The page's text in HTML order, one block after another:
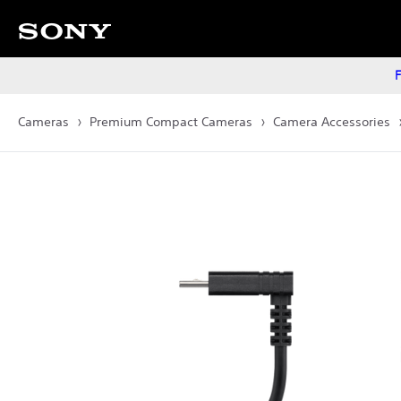
Cameras Premium Compact Cameras Camera Accessories